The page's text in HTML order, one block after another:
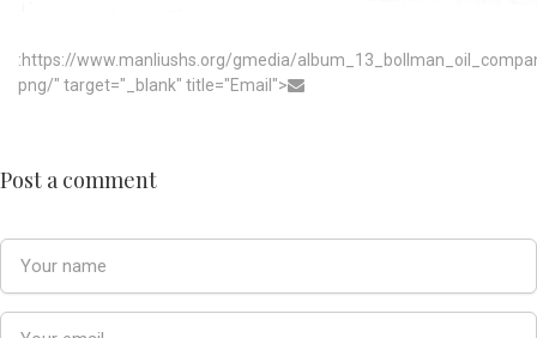
:https://www.manliushs.org/gmedia/
png/" target="_blank" title="Email">
Post a comment